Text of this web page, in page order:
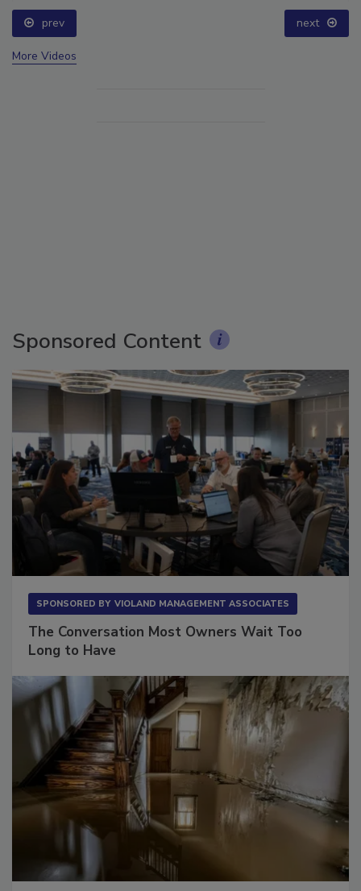
prev next
More Videos
Sponsored Content
SPONSORED BY VIOLAND MANAGEMENT ASSOCIATES
The Conversation Most Owners Wait Too
Long to Have